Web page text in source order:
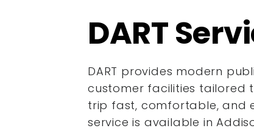
DART
DART provides modern
customer facilities tailored
trip fast, comfortable, and
service is available in